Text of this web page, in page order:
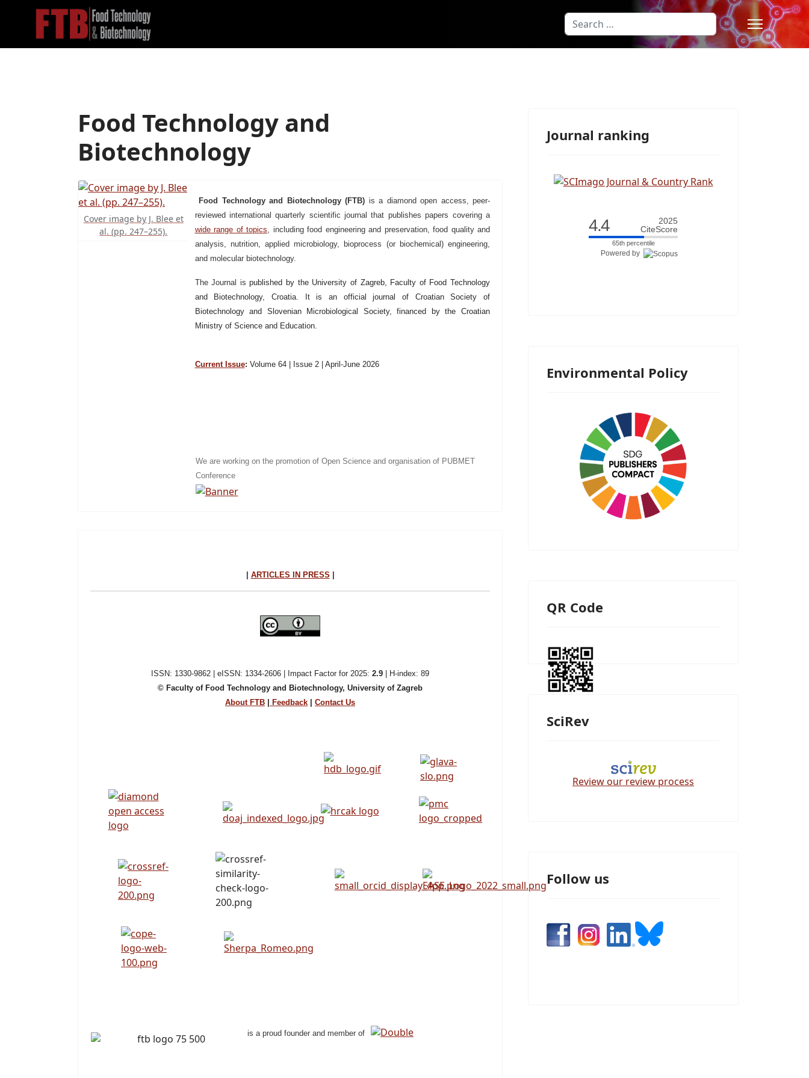
Search
Type 2 or more characters for
Food Technology and
Biotechnology
Cover image by J. Blee et
al. (pp. 247–255).
Food Technology and Biotechnology(FTB) is a diamond open access, peer-
reviewed international quarterly scientific journal that publishes papers covering a
wide range of topics, including food engineering and preservation, food quality and
analysis, nutrition, applied microbiology, bioprocess (or biochemical) engineering,
and molecular biotechnology.
The Journal ispublished by the University of Zagreb, Faculty of Food Technology
and Biotechnology, Croatia. It is an official journal of Croatian Society of
Biotechnology and Slovenian Microbiological Society, financed by the Croatian
Ministry of Science and Education.
Current Issue: Volume 64 | Issue 2 | April-June 2026
We are working on the promotion of Open Science and organisation of PUBMET
Conference
ARTICLES IN PRESS
ISSN: 1330-9862 | eISSN: 1334-2606 | Impact Factor for 2025: 2.9
| H-index: 89
© Faculty of Food Technology and Biotechnology, University of Zagreb
About FTB
Feedback Contact Us
is a proud founder and member of
Journal ranking
4.4
2025
CiteScore
65th percentile
Powered by
Environmental Policy
QR Code
SciRev
Review our review process
Follow us